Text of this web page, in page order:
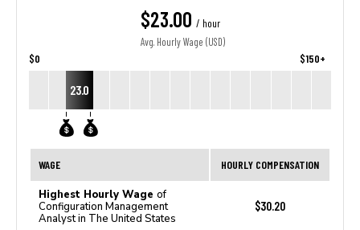
$23.00 / hour
Avg. Hourly Wage (USD)
$0 $150+
23.0
WAGE HOURLY COMPENSATION
Highest Hourly Wage of
Configuration Management
Analyst in The United States
$30.20